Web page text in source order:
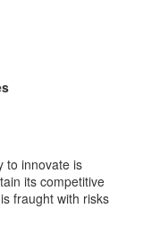
to innovate is
its competitive
fraught with risks